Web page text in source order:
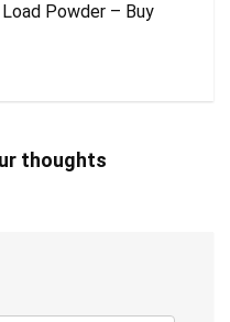
Powder – Buy
thoughts